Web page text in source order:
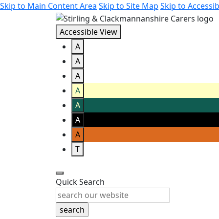
Skip to Main Content Area Skip to Site Map Skip to
Accessible View
A
A
A
A
A
A
A
T
Quick Search